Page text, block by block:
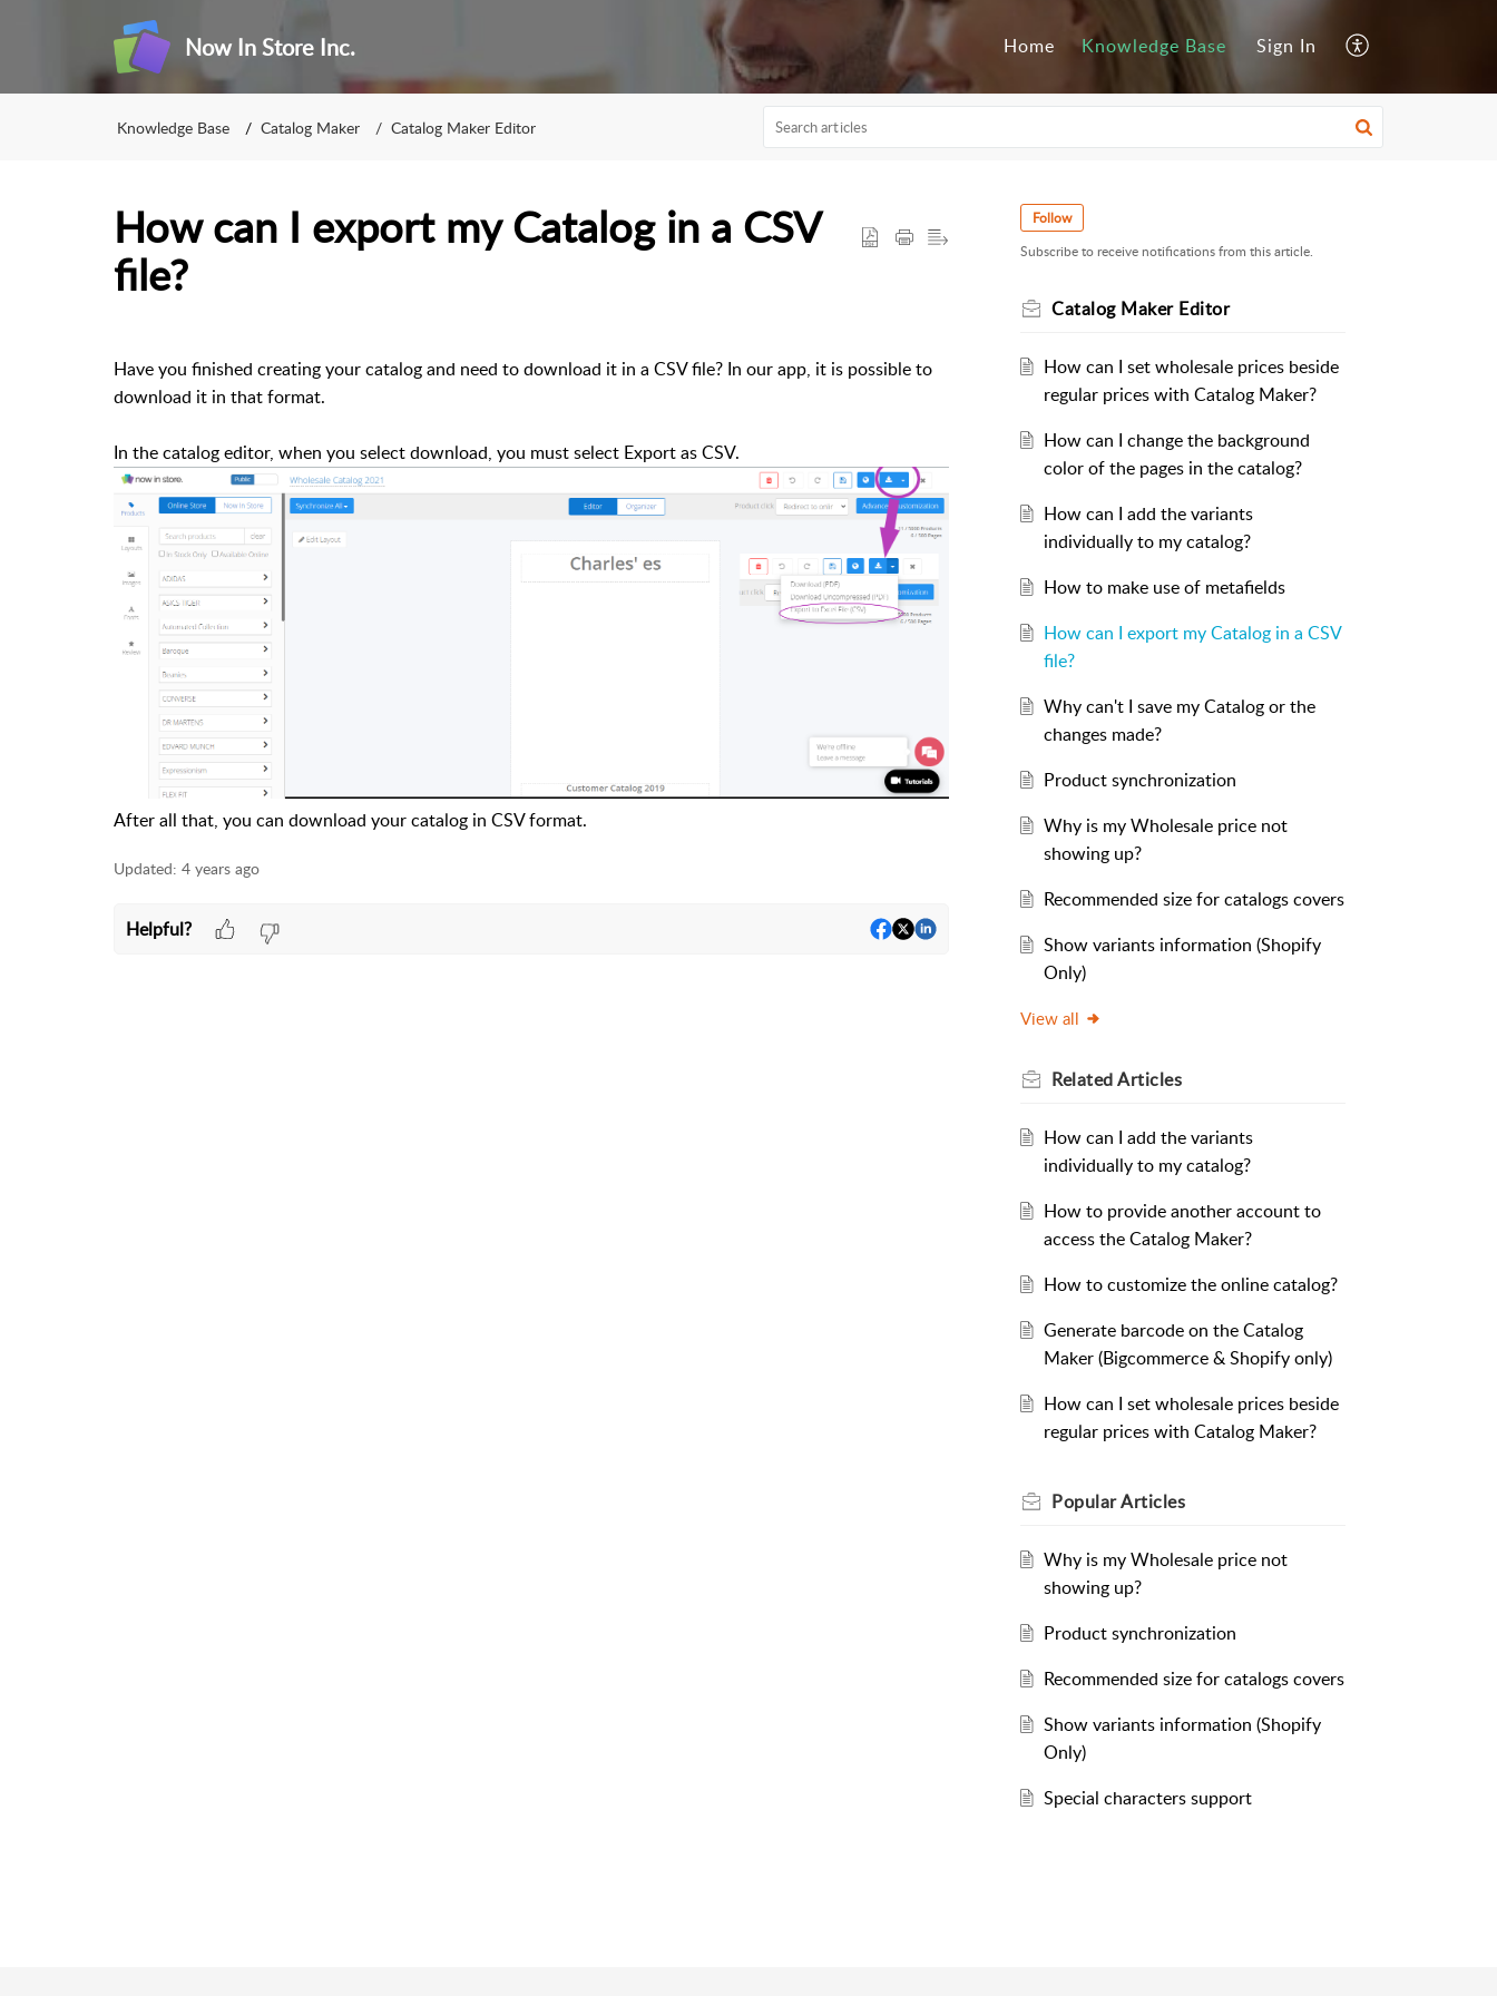
Now In Store Inc. Home Knowledge Base Sign In
Knowledge Base Catalog Maker Catalog Maker Editor
How can I export my Catalog in a CSV
file?
Have you finished creating your catalog and need to download it in a CSV file? In our app, it is possible to
download it in that format.
In the catalog editor, when you select download, you must select Export as CSV.
After all that, you can download your catalog in CSV format.
Updated: 4 years ago
Helpful?
Follow
Subscribe to receive notifications from this article.
Catalog Maker Editor
How can I set wholesale prices beside
regular prices with Catalog Maker?
How can I change the background
color of the pages in the catalog?
How can I add the variants
individually to my catalog?
How to make use of metafields
How can I export my Catalog in a CSV
file?
Why can't I save my Catalog or the
changes made?
Product synchronization
Why is my Wholesale price not
showing up?
Recommended size for catalogs covers
Show variants information (Shopify
Only)
View all
RelatedArticles
How can I add the variants
individually to my catalog?
How to provide another account to
access the Catalog Maker?
How to customize the online catalog?
Generate barcode on the Catalog
Maker (Bigcommerce & Shopify only)
How can I set wholesale prices beside
regular prices with Catalog Maker?
PopularArticles
Why is my Wholesale price not
showing up?
Product synchronization
Recommended size for catalogs covers
Show variants information (Shopify
Only)
Special characters support